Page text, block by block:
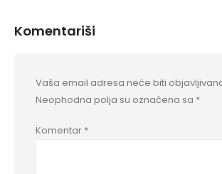
Komentariši
Vaša email adresa neće biti
Neophodna polja su označena sa *
Komentar *